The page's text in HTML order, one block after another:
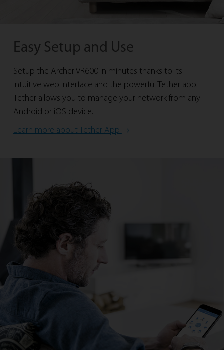
Easy Setup and Use
Setup the Archer VR600 in minutes thanks to its
intuitive web interface and the powerful Tether app.
Tether allows you to manage your network from any
Android or iOS device.
Learn more about Tether App